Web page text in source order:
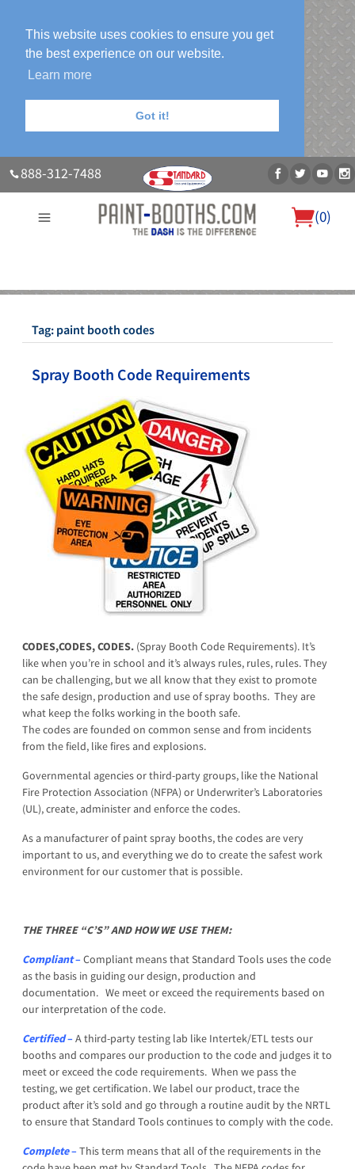
This website uses cookies to ensure you get
the best experience on our website.
Learn more
Got it!
888-312-7488
(0)
About UsOur Paint Booth SystemsPhoto GalleryContact Us
Tag: paint booth codes
Spray Booth Code Requirements
CODES,CODES, CODES. (Spray Booth Code Requirements). It’s
like when you’re in school and it’s always rules, rules, rules. They
can be challenging, but we all know that they exist to promote
the safe design, production and use of spray booths. They are
what keep the folks working in the booth safe.
The codes are founded on common sense and from incidents
from the field, like fires and explosions.
Governmental agencies or third-party groups, like the National
Fire Protection Association (NFPA) or Underwriter’s Laboratories
(UL), create, administer and enforce the codes.
As a manufacturer of paint spray booths, the codes are very
important to us, and everything we do to create the safest work
environment for our customer that is possible.
THE THREE “C’S” AND HOW WE USE THEM:
Compliant–Compliant means that Standard Tools uses the code
as the basis in guiding our design, production and
documentation. We meet or exceed the requirements based on
our interpretation of the code.
Certified–A third-party testing lab like Intertek/ETL tests our
booths and compares our production to the code and judges it to
meet or exceed the code requirements. When we pass the
testing, we get certification. We label our product, trace the
product after it’s sold and go through a routine audit by the NRTL
to ensure that Standard Tools continues to comply with the code.
Complete–This term means that all of the requirements in the